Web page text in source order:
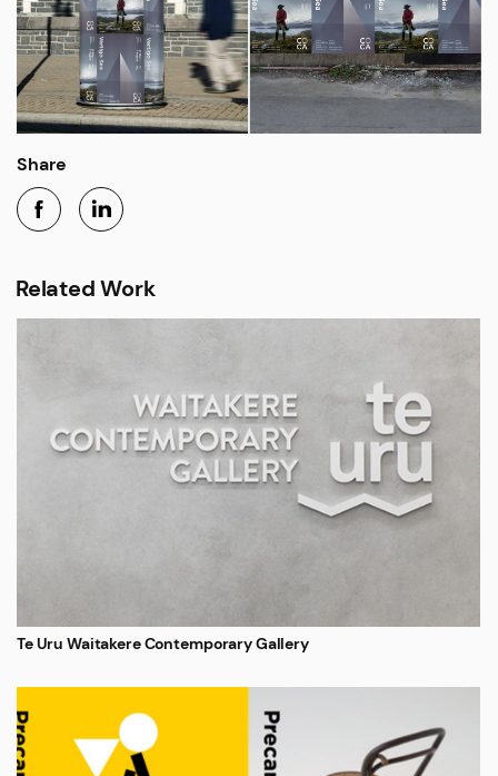
Share
Related Work
Te Uru Waitakere Contemporary Gallery